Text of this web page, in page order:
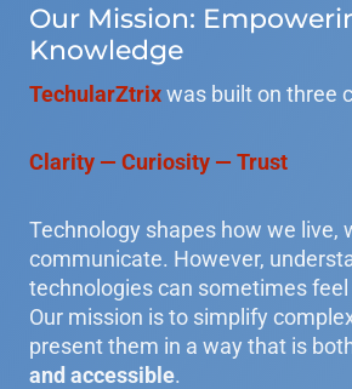
Our Mission:
Knowledge
TechularZtrix was built on three
Clarity — Curiosity — Trust
Technology shapes how we live,
communicate. However,
technologies can sometimes
Our mission is to simplify
present them in a way that is
and accessible.